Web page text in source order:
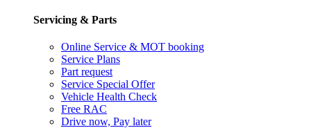
Servicing & Parts
Online Service & MOT booking
Service Plans
Part request
Service Special Offer
Vehicle Health Check
Free RAC
Drive now, Pay later